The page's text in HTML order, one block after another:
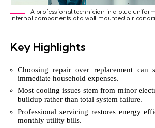
A professional technician in a blue
internal components of a wall-mounted air
Key Highlights
Choosing repair over replacement can
immediate household expenses.
Most cooling issues stem from minor
buildup rather than total system failure.
Professional servicing restores energy
monthly utility bills.